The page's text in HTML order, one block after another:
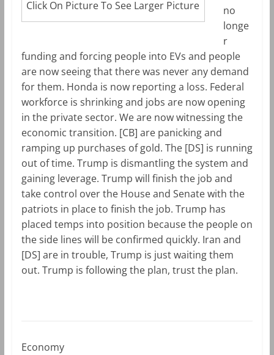
Click On Picture To See Larger Picture
no
longe
r
funding and forcing people into EVs and people
are now seeing that there was never any demand
for them. Honda is now reporting a loss. Federal
workforce is shrinking and jobs are now opening
in the private sector. We are now witnessing the
economic transition. [CB] are panicking and
ramping up purchases of gold. The [DS] is running
out of time. Trump is dismantling the system and
gaining leverage. Trump will finish the job and
take control over the House and Senate with the
patriots in place to finish the job. Trump has
placed temps into position because the people on
the side lines will be confirmed quickly. Iran and
[DS] are in trouble, Trump is just waiting them
out. Trump is following the plan, trust the plan.
Economy